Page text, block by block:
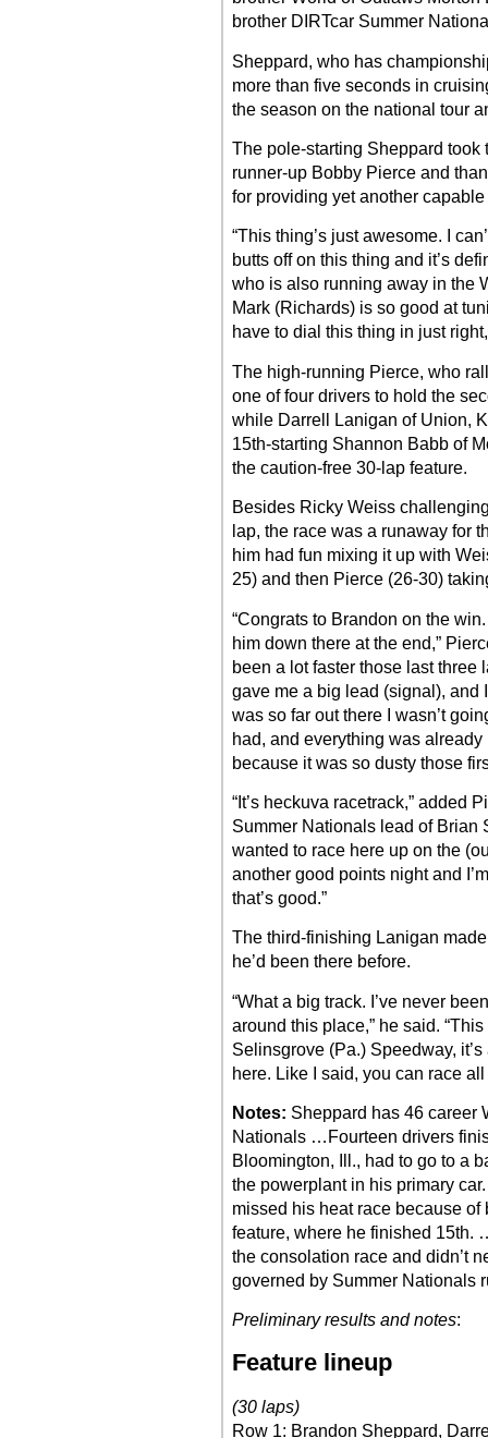
brother DIRTcar Summer
Sheppard, who has
more than five seconds in
the season on the national tour
The pole-starting Sheppard
runner-up Bobby Pierce and
for providing yet another capable
“This thing’s just awesome. I
butts off on this thing and it’s
who is also running away in the
Mark (Richards) is so good at
have to dial this thing in just
The high-running Pierce, who
one of four drivers to hold the
while Darrell Lanigan of Union,
15th-starting Shannon Babb of
the caution-free 30-lap feature.
Besides Ricky Weiss
lap, the race was a runaway for
him had fun mixing it up with
25) and then Pierce (26-30)
“Congrats to Brandon on the
him down there at the end,”
been a lot faster those last three
gave me a big lead (signal), and
was so far out there I wasn’t
had, and everything was
because it was so dusty those
“It’s heckuva racetrack,” added
Summer Nationals lead of Brian
wanted to race here up on the
another good points night and
that’s good.”
The third-finishing Lanigan
he’d been there before.
“What a big track. I’ve never
around this place,” he said.
Selinsgrove (Pa.) Speedway, it’s
here. Like I said, you can race
Notes: Sheppard has 46 career
Nationals …Fourteen drivers
Bloomington, Ill., had to go to a
the powerplant in his primary
missed his heat race because
feature, where he finished 15th.
the consolation race and didn’t
governed by Summer Nationals
Preliminary results and notes:
Feature lineup
(30 laps)
Row 1: Brandon Sheppard,